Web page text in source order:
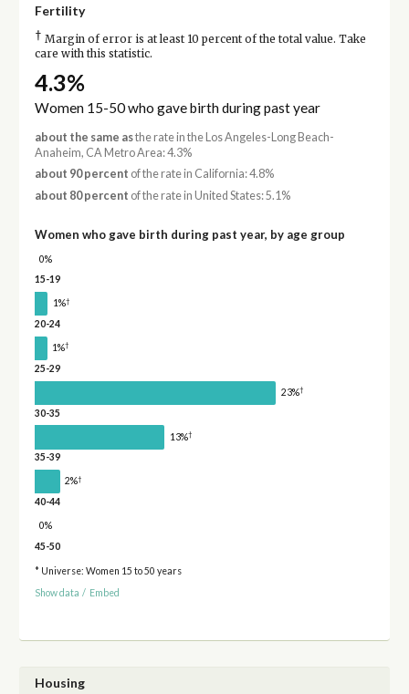
Fertility
† Margin of error is at least 10 percent of the total value. Take
care with this statistic.
4.3%
Women 15-50 who gave birth during past year
about the same asthe rate in the Los Angeles-Long Beach-
Anaheim, CA Metro Area: 4.3%
about 90 percent of the rate in California: 4.8%
about 80 percent of the rate in United States: 5.1%
Women who gave birth during past year, by age group
0%
15-19
1%†
20-24
1%†
25-29
23%†
30-35
13%†
35-39
2%†
40-44
0%
45-50
* Universe: Women 15 to 50 years
Show data / Embed
Housing